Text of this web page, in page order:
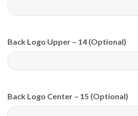
Back Logo Upper – 14 (Optional)
Back Logo Center – 15 (Optional)